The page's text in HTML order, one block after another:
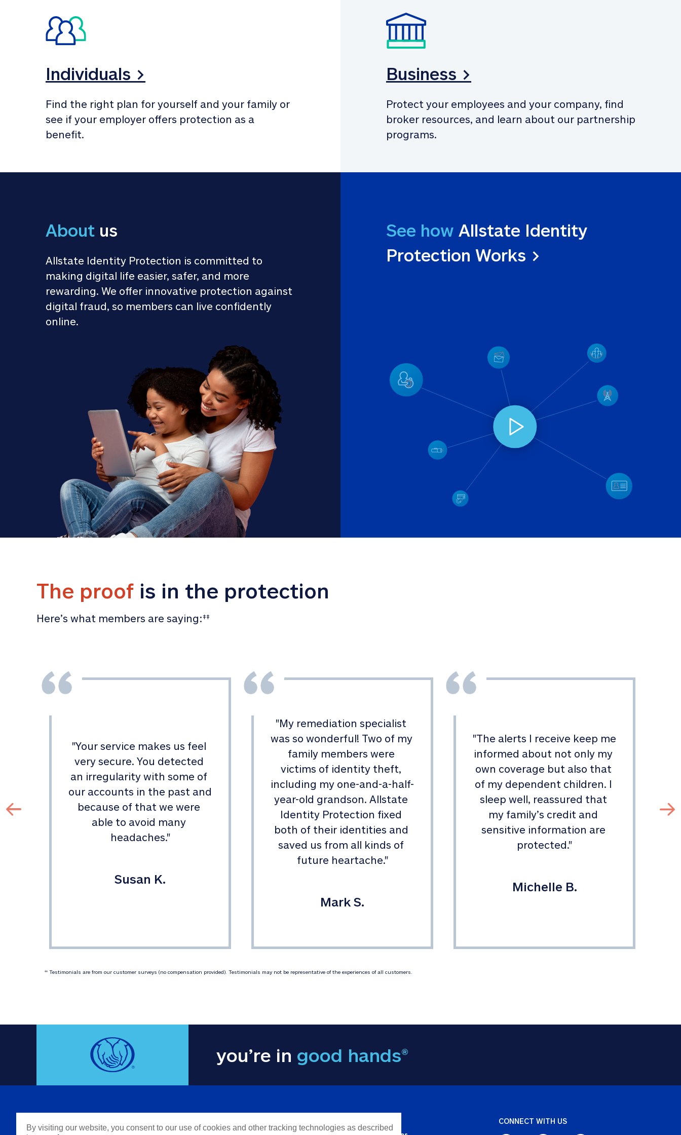
Individuals >
Find the right plan for yourself and your family or
see if your employer offers protection as a
benefit.
Business >
Protect your employees and your company, find
broker resources, and learn about our partnership
programs.
About us
Allstate Identity Protection is committed to
making digital life easier, safer, and more
rewarding. We offer innovative protection against
digital fraud, so members can live confidently
online.
See how Allstate Identity
Protection Works >
The proof is in the protection
Here’s what members are saying:‡‡
"Your service makes us feel
very secure. You detected
an irregularity with some of
our accounts in the past and
because of that we were
able to avoid many
headaches."
Susan K.
"My remediation specialist
was so wonderful! Two of my
family members were
victims of identity theft,
including my one-and-a-half-
year-old grandson. Allstate
Identity Protection fixed
both of their identities and
saved us from all kinds of
future heartache."
Mark S.
"The alerts I receive keep me
informed about not only my
own coverage but also that
of my dependent children. I
sleep well, reassured that
my family’s credit and
sensitive information are
protected."
Michelle B.
‡‡ Testimonials are from our customer surveys (no compensation provided). Testimonials may not be representative of the experiences of all customers.
you’re in good hands®
CONNECT WITH US
By visiting our website, you consent to our use of cookies and other tracking technologies as described